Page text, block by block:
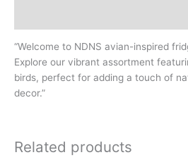
“Welcome to NDNS avian-inspired
Explore our vibrant assortment
birds, perfect for adding a touch of
decor.”
Related products